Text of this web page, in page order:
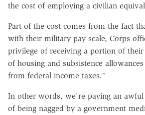
the cost of employing a civilian
Part of the cost comes from the fact
with their military pay scale, Corps
privilege of receiving a portion of
of housing and subsistence
from federal income taxes."
In other words, we're paying an
of being nagged by a government